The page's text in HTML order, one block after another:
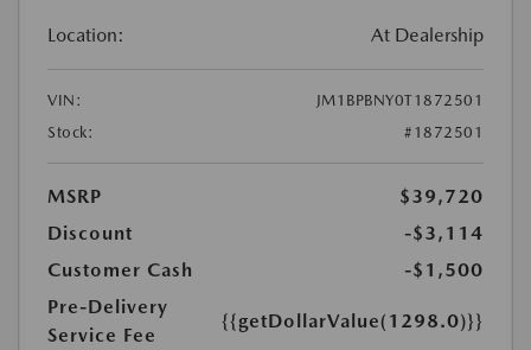
Location: At Dealership
VIN:
JM1BPBNY0T1872501
Stock:
#1872501
MSRP
$39,720
Discount
-$3,114
Customer Cash
-$1,500
Pre-Delivery
Service Fee
{{getDollarValue(1298.0)}}